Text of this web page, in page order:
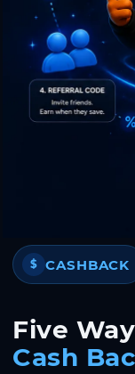
$ CASHBACK
Five
Cash